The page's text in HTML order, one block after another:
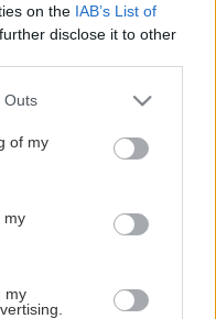
on the IAB’s List of
disclose it to other
one or more Google
You may click to
its third-party tags to
in below Google
Outs
of my
my
my